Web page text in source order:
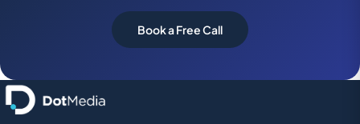
Book a Free Call